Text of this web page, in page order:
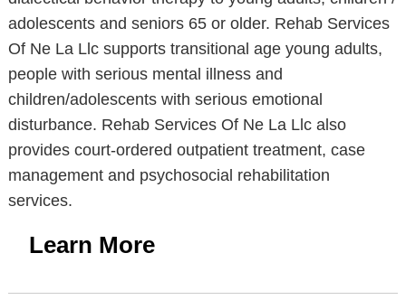
adolescents and seniors 65 or older. Rehab Services
Of Ne La Llc supports transitional age young adults,
people with serious mental illness and
children/adolescents with serious emotional
disturbance. Rehab Services Of Ne La Llc also
provides court-ordered outpatient treatment, case
management and psychosocial rehabilitation
services.
Learn More